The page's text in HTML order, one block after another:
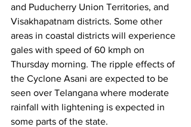
and Puducherry Union Territories, and
Visakhapatnam districts. Some other
areas in coastal districts will experience
gales with speed of 60 kmph on
Thursday morning. The ripple effects of
the Cyclone Asani are expected to be
seen over Telangana where moderate
rainfall with lightening is expected in
some parts of the state.